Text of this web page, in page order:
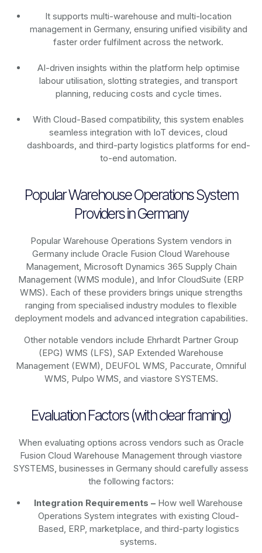
It supports multi-warehouse and multi-location
management in Germany, ensuring unified visibility and
faster order fulfilment across the network.
AI-driven insights within the platform help optimise
labour utilisation, slotting strategies, and transport
planning, reducing costs and cycle times.
With Cloud-Based compatibility, this system enables
seamless integration with IoT devices, cloud
dashboards, and third-party logistics platforms for end-
to-end automation.
Popular Warehouse Operations System
Providers in Germany
Popular Warehouse Operations System vendors in
Germany include Oracle Fusion Cloud Warehouse
Management, Microsoft Dynamics 365 Supply Chain
Management (WMS module), and Infor CloudSuite (ERP
WMS). Each of these providers brings unique strengths
ranging from specialised industry modules to flexible
deployment models and advanced integration capabilities.
Other notable vendors include Ehrhardt Partner Group
(EPG) WMS (LFS), SAP Extended Warehouse
Management (EWM), DEUFOL WMS, Paccurate, Omniful
WMS, Pulpo WMS, and viastore SYSTEMS.
Evaluation Factors (with clear framing)
When evaluating options across vendors such as Oracle
Fusion Cloud Warehouse Management through viastore
SYSTEMS, businesses in Germany should carefully assess
the following factors:
Integration Requirements – How well Warehouse
Operations System integrates with existing Cloud-
Based, ERP, marketplace, and third-party logistics
systems.